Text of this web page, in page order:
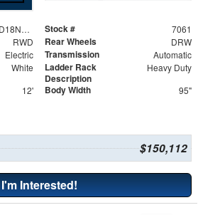
LA9BHCD18N0LYB252 Stock # 7061
RWD Rear Wheels DRW
Electric Transmission Automatic
White
Ladder Rack
Description
Heavy Duty
12' Body Width 95"
$150,112
I'm Interested!